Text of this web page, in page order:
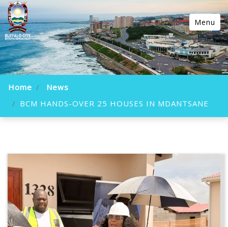
Menu
Home
News
BCM HANDS-OVER 25 HOUSES IN MDANTSANE